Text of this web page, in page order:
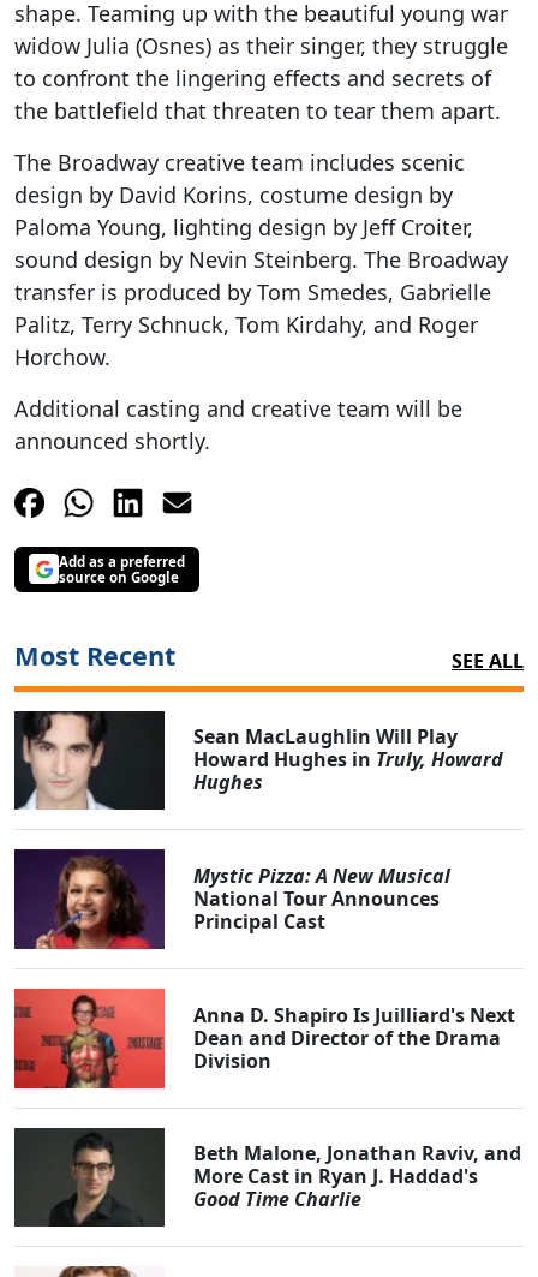
shape. Teaming up with the beautiful young war
widow Julia (Osnes) as their singer, they struggle
to confront the lingering effects and secrets of
the battlefield that threaten to tear them apart.
The Broadway creative team includes scenic
design by David Korins, costume design by
Paloma Young, lighting design by Jeff Croiter,
sound design by Nevin Steinberg. The Broadway
transfer is produced by Tom Smedes, Gabrielle
Palitz, Terry Schnuck, Tom Kirdahy, and Roger
Horchow.
Additional casting and creative team will be
announced shortly.
Add as a preferred
source on Google
Most Recent SEE ALL
Sean MacLaughlin Will Play
Howard Hughes in Truly, Howard
Hughes
Mystic Pizza: A New Musical
National Tour Announces
Principal Cast
Anna D. Shapiro Is Juilliard's Next
Dean and Director of the Drama
Division
Beth Malone, Jonathan Raviv, and
More Cast in Ryan J. Haddad's
Good Time Charlie